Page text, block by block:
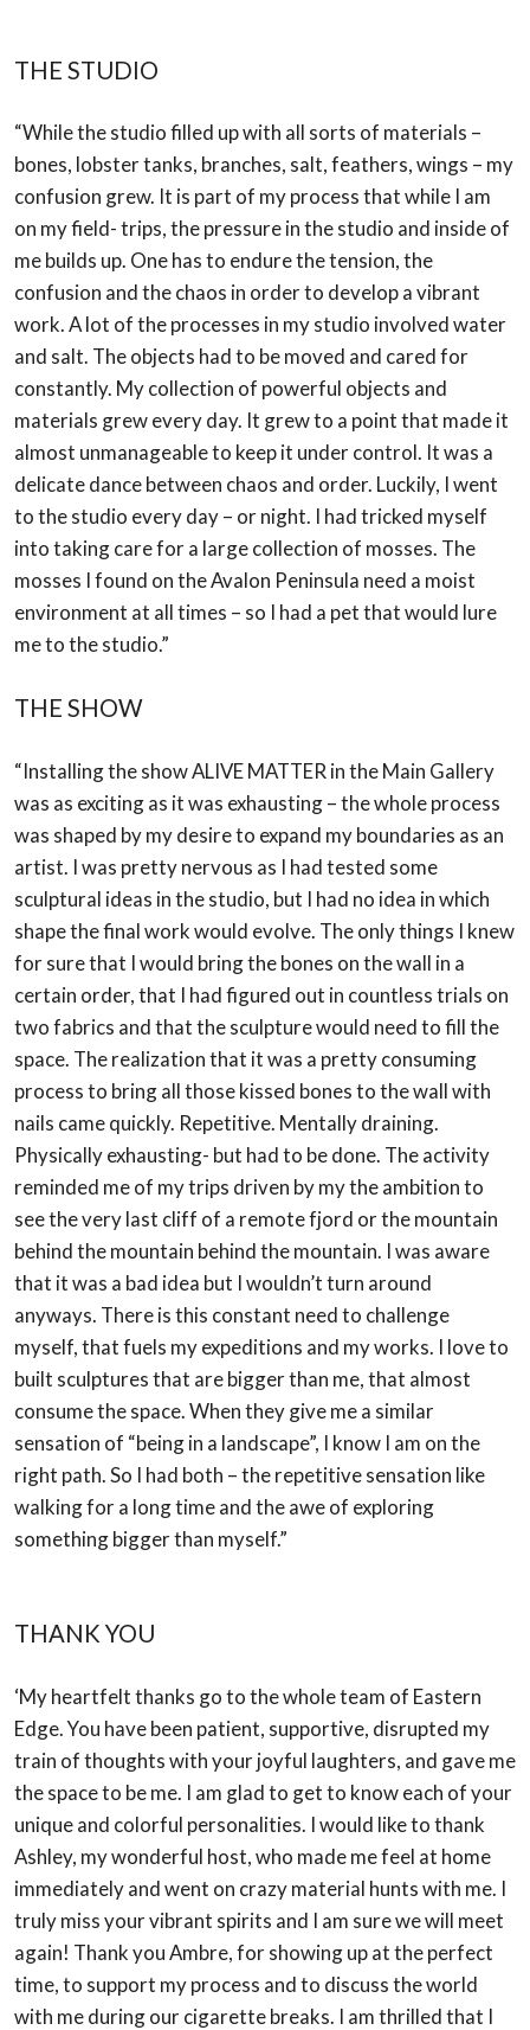
THE STUDIO
“While the studio filled up with all sorts of materials –
bones, lobster tanks, branches, salt,feathers, wings – my
confusion grew. It is part of my process that while I am
on my field-trips, the pressure in the studio and inside of
me builds up. One has to endure the tension,the
confusion and the chaos in order to develop a vibrant
work. A lot of the processes in my studio involved water
and salt. The objects had to be moved and cared for
constantly. My collection of powerful objects and
materials grew every day. It grew to a point that made it
almost unmanageable to keep it under control. It was a
delicate dance between chaos and order. Luckily, I went
to the studio every day – or night. I had tricked myself
intotaking care for a large collection of mosses. The
mosses I found on the Avalon Peninsula need a moist
environment at all times – so I had a pet that would lure
me to the studio.”
THE SHOW
“Installing the show ALIVE MATTER in the Main Gallery
was as exciting as it was exhausting – the whole process
was shaped by my desire to expand my boundaries as an
artist. I was pretty nervous as I had tested some
sculptural ideas in the studio, but I had no idea in which
shape the final work would evolve. The only things I knew
for sure that Iwould bring the bones on the wall in a
certain order, that I had figured out in countlesstrials on
two fabrics and that the sculpture would need to fill the
space. The realization that it was a pretty consuming
process to bring all those kissed bones to the wall with
nails came quickly. Repetitive. Mentally draining.
Physically exhausting- but had to be done. The activity
reminded me of my trips driven by my the ambition to
see the very last cliff of a remote fjord or the mountain
behind the mountain behind the mountain. I was aware
that itwas a bad idea but I wouldn’t turn around
anyways. There is this constant need to challenge
myself, that fuels my expeditions and my works. I love to
built sculptures that arebigger than me, that almost
consume the space. When they give me a similar
sensation of “being in a landscape”, I know I am on the
right path. So I had both – the repetitivesensation like
walking for a long time and the awe of exploring
something bigger than myself.”
THANK YOU
‘My heartfelt thanks go to the whole team of Eastern
Edge. You have been patient, supportive, disrupted my
train of thoughts with your joyful laughters, and gave me
thespace to be me. I am glad to get to know each of your
unique and colorful personalities. Iwould like to thank
Ashley, my wonderful host, who made me feel at home
immediatelyand went on crazy material hunts with me. I
truly miss your vibrant spirits and I am sure wewill meet
again! Thank you Ambre, for showing up at the perfect
time, to support myprocess and to discuss the world
with me during our cigarette breaks. I am thrilled that I